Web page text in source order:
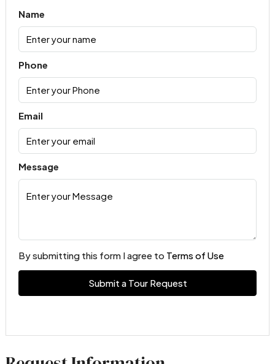
Name
Phone
Email
Message
By submitting this form I agree to Terms of Use
Submit a Tour Request